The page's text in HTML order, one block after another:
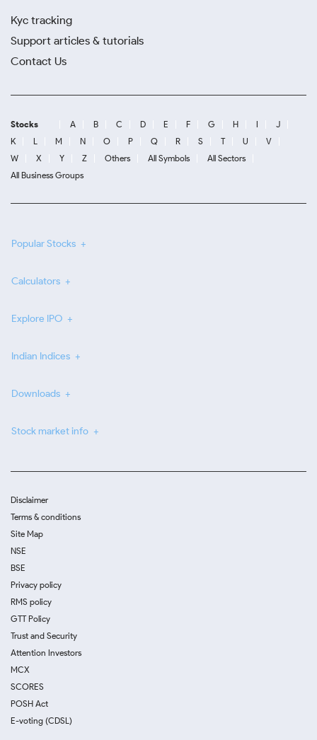
Kyc tracking
Support articles & tutorials
Contact Us
Stocks A B C D E F G H I
J
K
L M N O P Q R S T U
V
W
X Y Z Others All Symbols
All Sectors
All Business Groups
Popular Stocks
Calculators
Explore IPO
Indian Indices
Downloads
Stock market info
Disclaimer
Terms & conditions
Site Map
NSE
BSE
Privacy policy
RMS policy
GTT Policy
Trust and Security
Attention Investors
MCX
SCORES
POSH Act
E-voting (CDSL)